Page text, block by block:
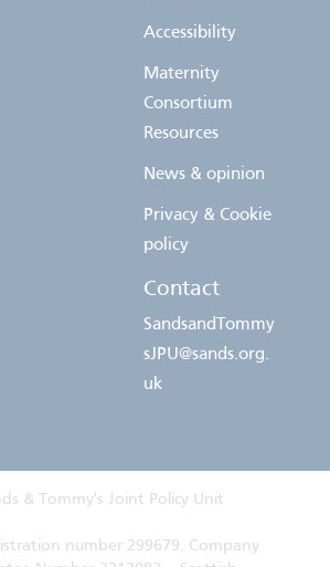
Accessibility
Maternity
Consortium
Resources
News & opinion
Privacy & Cookie
policy
Contact
SandsandTommy
sJPU@sands.org.
uk
& Tommy's Joint Policy Unit
number 299679. Company